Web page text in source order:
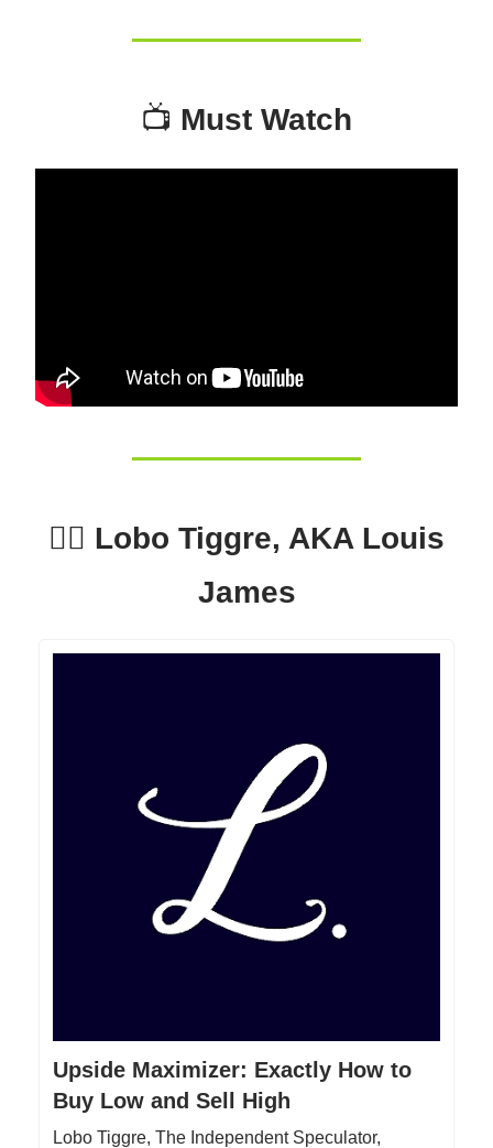
📺 Must Watch
🕵️‍♂️ Lobo Tiggre, AKA Louis
James
Upside Maximizer: Exactly How to
Buy Low and Sell High
Lobo Tiggre, The Independent Speculator,